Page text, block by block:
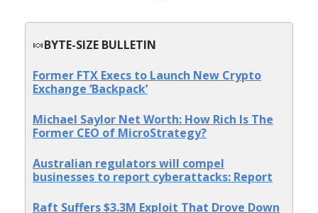
🍬BYTE-SIZE BULLETIN
Former FTX Execs to Launch New Crypto
Exchange ‘Backpack’
Michael Saylor Net Worth: How Rich Is The
Former CEO of MicroStrategy?
Australian regulators will compel
businesses to report cyberattacks: Report
Raft Suffers $3.3M Exploit That Drove Down